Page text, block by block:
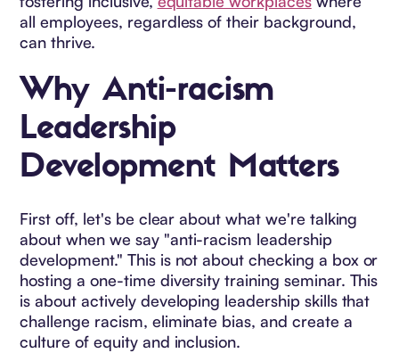
all employees, regardless of their background,
can thrive.
Why Anti-racism
Leadership
Development Matters
First off, let's be clear about what we're talking
about when we say "anti-racism leadership
development." This is not about checking a box or
hosting a one-time diversity training seminar. This
is about actively developing leadership skills that
challenge racism, eliminate bias, and create a
culture of equity and inclusion.